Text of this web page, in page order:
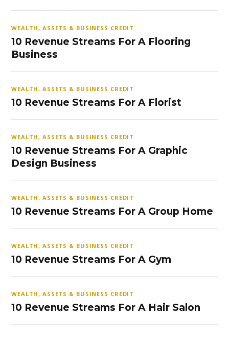
WEALTH, ASSETS & BUSINESS CREDIT
10 Revenue Streams For A Flooring
Business
WEALTH, ASSETS & BUSINESS CREDIT
10 Revenue Streams For A Florist
WEALTH, ASSETS & BUSINESS CREDIT
10 Revenue Streams For A Graphic
Design Business
WEALTH, ASSETS & BUSINESS CREDIT
10 Revenue Streams For A Group Home
WEALTH, ASSETS & BUSINESS CREDIT
10 Revenue Streams For A Gym
WEALTH, ASSETS & BUSINESS CREDIT
10 Revenue Streams For A Hair Salon